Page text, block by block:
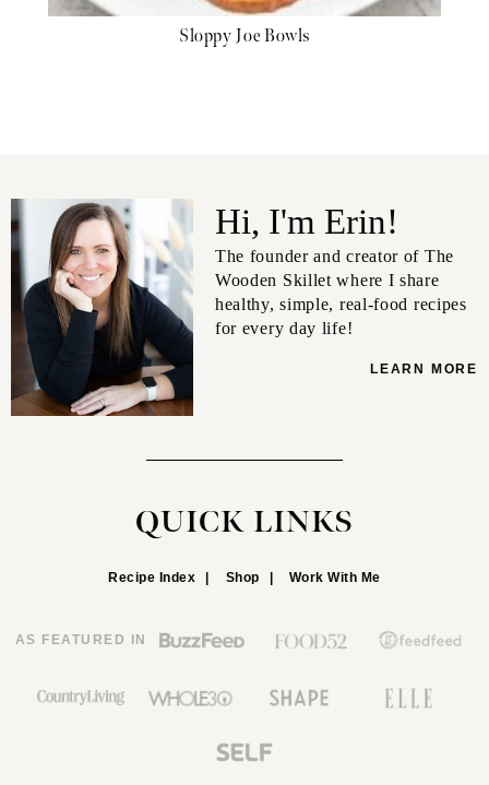
Sloppy Joe Bowls
Hi, I'm Erin!
The founder and creator of The
Wooden Skillet where I share
healthy, simple, real-food recipes
for every day life!
LEARN MORE
QUICK LINKS
Recipe Index Shop Work With Me
AS FEATURED IN